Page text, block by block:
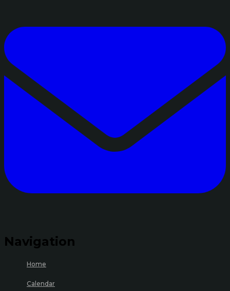
Navigation
Home
Calendar